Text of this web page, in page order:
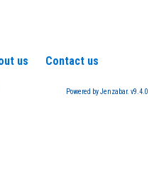
us
Contact us
Powered by Jenzabar. v9.4.0